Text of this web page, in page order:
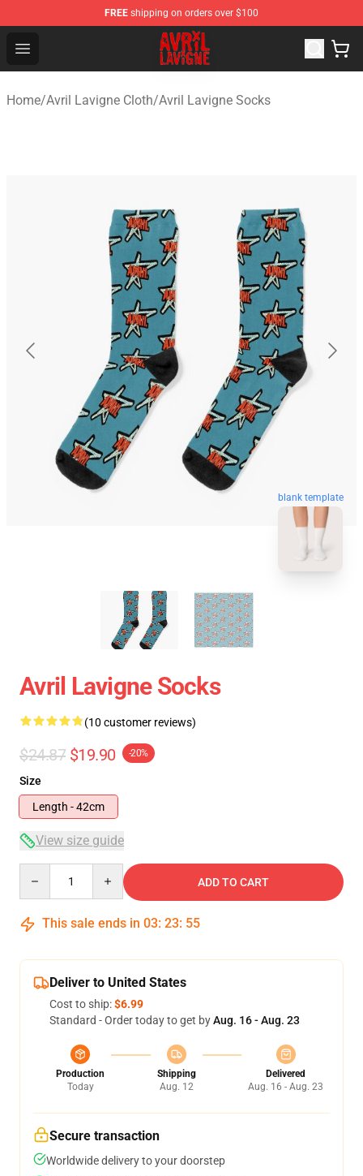
FREE shipping on orders over $100
Open menu
Avril Lavigne Shop - Official Avril Lavigne Merchandise
Home/Avril Lavigne Cloth/Avril Lavigne Socks
blank template
Avril Lavigne Socks
(10 customer reviews)
$24.87 $19.90 -20%
Size
Length - 42cm
View size guide
ADD TO CART
This sale ends in 03: 23: 54
Deliver to United States
Cost to ship:$6.99
Standard - Order today to get byAug. 16 - Aug. 23
Production
Today
Shipping
Aug. 12
Delivered
Aug. 16 - Aug. 23
Secure transaction
Worldwide delivery to your doorstep